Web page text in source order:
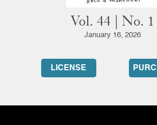
Vol. 44 | No. 1
January 16, 2026
LICENSE